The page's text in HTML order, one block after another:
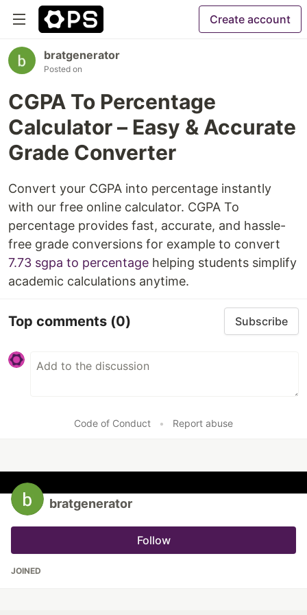
Create account
bratgenerator
Posted on
CGPA To Percentage
Calculator – Easy & Accurate
Grade Converter
Convert your CGPA into percentage instantly
with our free online calculator. CGPA To
percentage provides fast, accurate, and hassle-
free grade conversions for example to convert
7.73 sgpa to percentage helping students simplify
academic calculations anytime.
Top comments (0) Subscribe
Code of Conduct • Report abuse
bratgenerator
Follow
JOINED